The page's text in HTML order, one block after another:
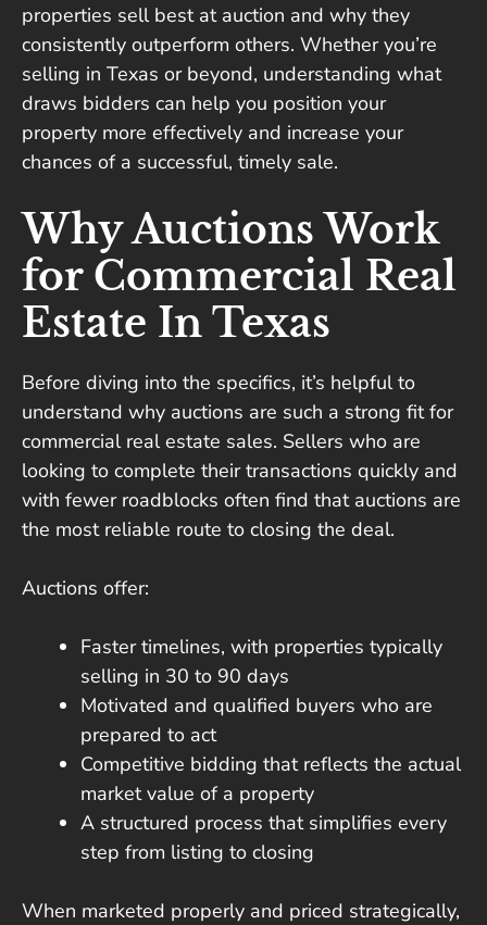
properties sell best at auction and why they
consistently outperform others. Whether you’re
selling in Texas or beyond, understanding what
draws bidders can help you position your
property more effectively and increase your
chances of a successful, timely sale.
Why Auctions Work
for Commercial Real
Estate In Texas
Before diving into the specifics, it’s helpful to
understand why auctions are such a strong fit for
commercial real estate sales. Sellers who are
looking to complete their transactions quickly and
with fewer roadblocks often find that auctions are
the most reliable route to closing the deal.
Auctions offer:
Faster timelines, with properties typically
selling in 30 to 90 days
Motivated and qualified buyers who are
prepared to act
Competitive bidding that reflects the actual
market value of a property
A structured process that simplifies every
step from listing to closing
When marketed properly and priced strategically,